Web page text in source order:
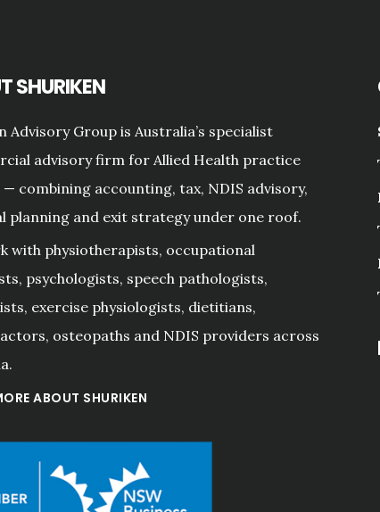
SHURIKEN
Advisory Group is Australia’s specialist
advisory firm for Allied Health practice
combining accounting, tax, NDIS advisory,
planning and exit strategy under one roof.
with physiotherapists, occupational
psychologists, speech pathologists,
exercise physiologists, dietitians,
osteopaths and NDIS providers across
ABOUT SHURIKEN